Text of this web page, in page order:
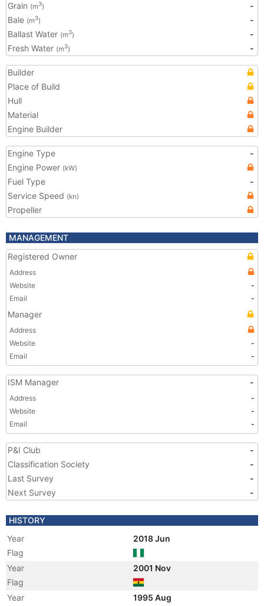
Grain (m3)
-
Bale (m3)
-
Ballast Water (m3)
-
Fresh Water (m3) -
Builder
Place of Build
Hull
Material
Engine Builder
Engine Type
-
Engine Power (kW)
Fuel Type
-
Service Speed (kn)
Propeller
MANAGEMENT
Registered Owner
Address
Website
-
Email
-
Manager
Address
Website
-
Email
-
ISM Manager -
Address
-
Website
-
Email
-
P&I Club
-
Classification Society
-
Last Survey
-
Next Survey
-
HISTORY
Year
2018 Jun
Flag
Year
2001 Nov
Flag
Year
1995 Aug